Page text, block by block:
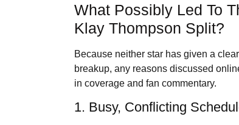
What Possibly Led To
Klay Thompson Split?
Because neither star has given a
breakup, any reasons discussed
in coverage and fan commentary.
1. Busy, Conflicting